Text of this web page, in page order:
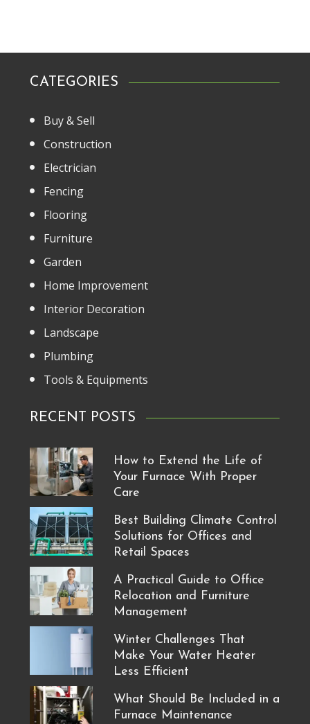
CATEGORIES
Buy & Sell
Construction
Electrician
Fencing
Flooring
Furniture
Garden
Home Improvement
Interior Decoration
Landscape
Plumbing
Tools & Equipments
RECENT POSTS
How to Extend the Life of
Your Furnace With Proper
Care
Best Building Climate Control
Solutions for Offices and
Retail Spaces
A Practical Guide to Office
Relocation and Furniture
Management
Winter Challenges That
Make Your Water Heater
Less Efficient
What Should Be Included in a
Furnace Maintenance